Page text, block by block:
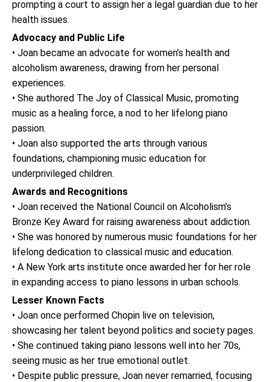
prompting a court to assign her a legal guardian due to her
health issues.
Advocacy and Public Life
• Joan became an advocate for women’s health and
alcoholism awareness, drawing from her personal
experiences.
• She authored The Joy of Classical Music, promoting
music as a healing force, a nod to her lifelong piano
passion.
• Joan also supported the arts through various
foundations, championing music education for
underprivileged children.
Awards and Recognitions
• Joan received the National Council on Alcoholism’s
Bronze Key Award for raising awareness about addiction.
• She was honored by numerous music foundations for her
lifelong dedication to classical music and education.
• A New York arts institute once awarded her for her role
in expanding access to piano lessons in urban schools.
Lesser Known Facts
• Joan once performed Chopin live on television,
showcasing her talent beyond politics and society pages.
• She continued taking piano lessons well into her 70s,
seeing music as her true emotional outlet.
• Despite public pressure, Joan never remarried, focusing